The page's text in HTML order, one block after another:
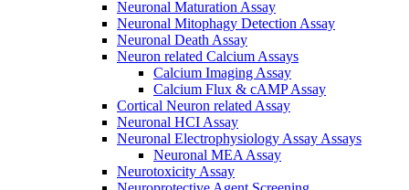
Neuronal Maturation Assay
Neuronal Mitophagy Detection Assay
Neuronal Death Assay
Neuron related Calcium Assays
Calcium Imaging Assay
Calcium Flux & cAMP Assay
Cortical Neuron related Assay
Neuronal HCI Assay
Neuronal Electrophysiology Assay Assays
Neuronal MEA Assay
Neurotoxicity Assay